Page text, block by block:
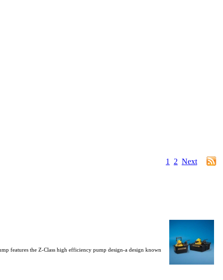
1 2 Next
features the Z-Class high efficiency pump design-a design known